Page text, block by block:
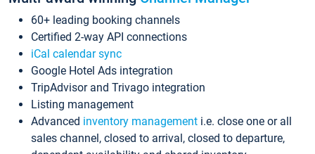
60+ leading booking channels
Certified 2-way API connections
iCal calendar sync
Google Hotel Ads integration
TripAdvisor and Trivago integration
Listing management
Advanced inventory management i.e. close one or all
sales channel, closed to arrival, closed to departure,